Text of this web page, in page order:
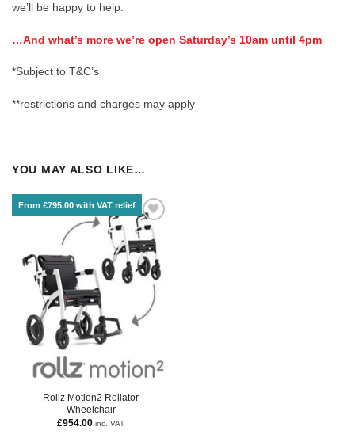
we’ll be happy to help.
…And what’s more we’re open Saturday’s 10am until 4pm
*Subject to T&C’s
**restrictions and charges may apply
YOU MAY ALSO LIKE…
From £795.00 with VAT relief
Rollz Motion2 Rollator
Wheelchair
£954.00 inc. VAT